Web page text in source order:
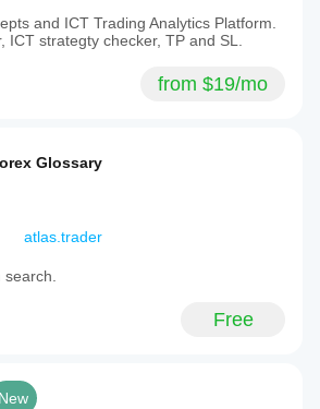
and ICT Trading Analytics Platform.
ICT strategty checker, TP and SL.
from $19/mo
Glossary
atlas.trader
Free
New